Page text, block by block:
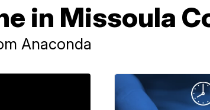
in Missoula
Anaconda